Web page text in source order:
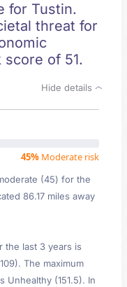
for Tustin.
threat for
of 51.
Hide details
45% Moderate risk
(45) for the
86.17 miles away
the last 3 years is
The maximum
Unhealthy (151.5). In